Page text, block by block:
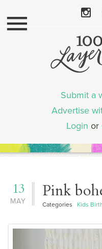
Submit a
Advertise
Login or
MAY
13 Pink
Categories Kids